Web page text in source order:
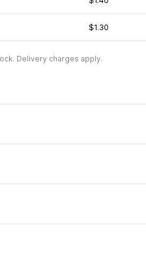
$1.30
Delivery charges apply.